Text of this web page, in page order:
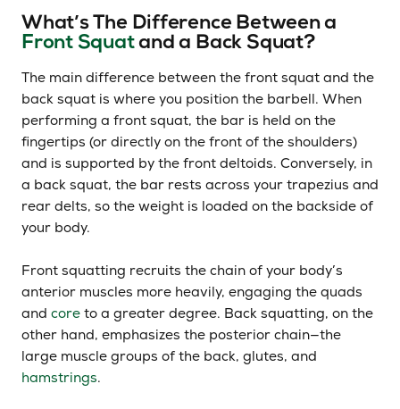
What’s The Difference Between a
Front Squatand a Back Squat?
The main difference between the front squat and the
back squat is where you position the barbell. When
performing a front squat, the bar is held on the
fingertips (or directly on the front of the shoulders)
and is supported by the front deltoids. Conversely, in
a back squat, the bar rests across your trapezius and
rear delts, so the weight is loaded on the backside of
your body.
Front squatting recruits the chain of your body’s
anterior muscles more heavily, engaging the quads
and core to a greater degree. Back squatting, on the
other hand, emphasizes the posterior chain—the
large muscle groups of the back, glutes, and
hamstrings.